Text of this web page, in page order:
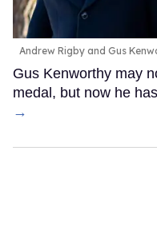
Andrew Rigby and Gus
Gus Kenworthy may
medal, but now he
→